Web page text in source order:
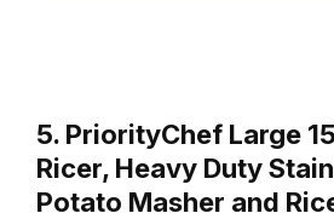
5. PriorityChef Large
Ricer, Heavy Duty
Potato Masher and